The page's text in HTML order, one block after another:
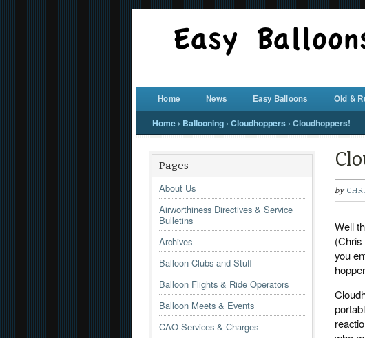
Home News Easy Balloons Old &
Home › Ballooning › Cloudhoppers › Cloudhoppers!
Pages
About Us
Airworthiness Directives & Service
Bulletins
Archives
Balloon Clubs and Stuff
Balloon Flights & Ride Operators
Balloon Meets & Events
CAO Services & Charges
by
Well
(Chris
you